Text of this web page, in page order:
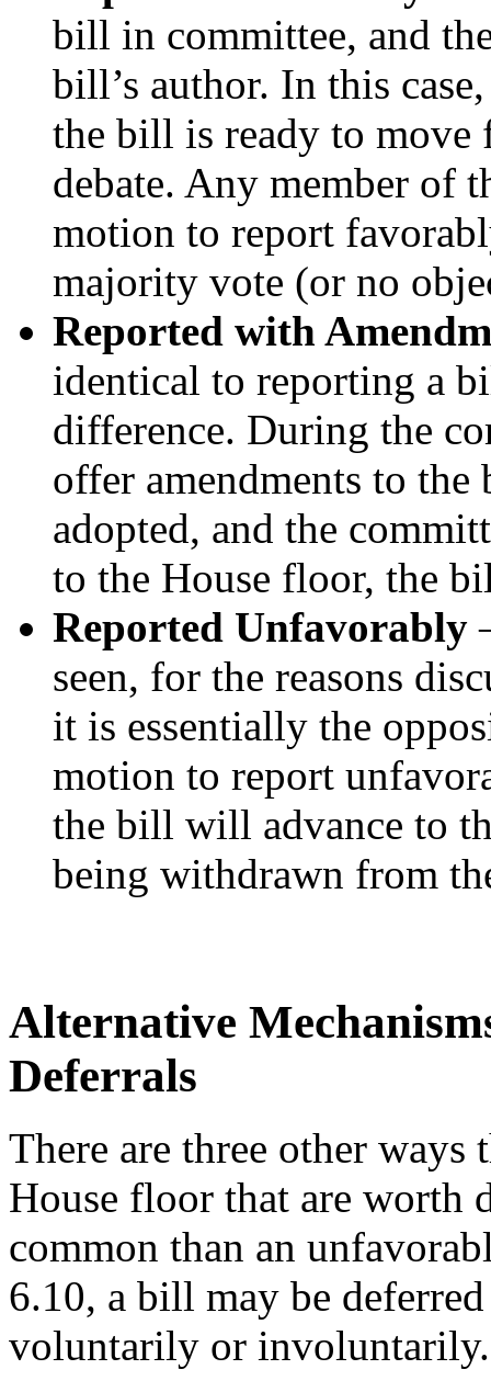
bill in committee, and
bill’s author. In this
the bill is ready to
debate. Any member of
motion to report
majority vote (or no
Reported with
identical to reporting a
difference. During the
offer amendments to
adopted, and the
to the House floor, the
Reported Unfavorably
seen, for the reasons
it is essentially the
motion to report
the bill will advance to
being withdrawn from
Alternative
Deferrals
There are three other
House floor that are worth
common than an
6.10, a bill may be
voluntarily or involuntarily.